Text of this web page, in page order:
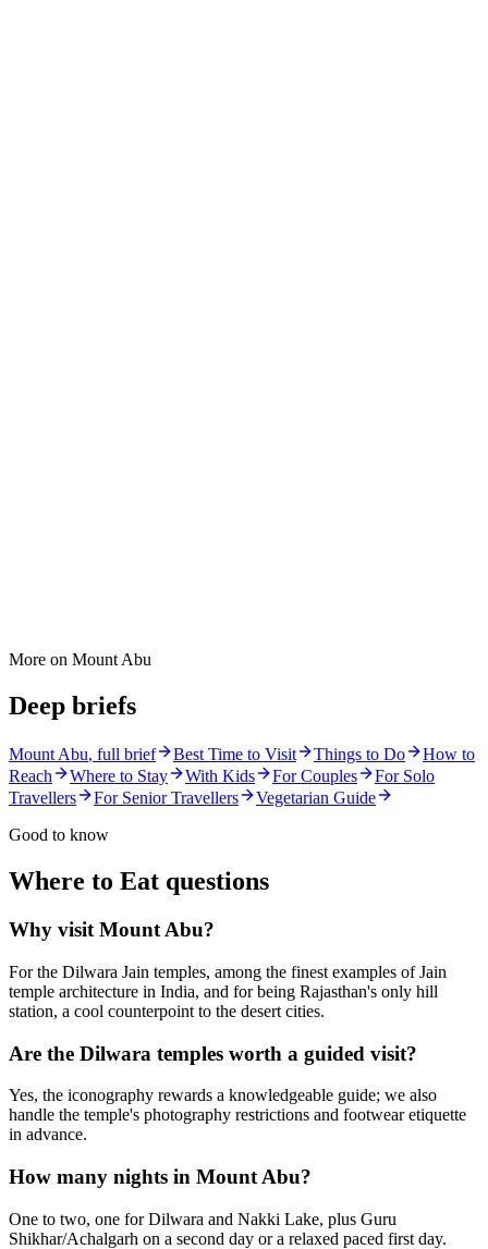
More on Mount Abu
Deep briefs
Mount Abu, full brief Best Time to Visit Things to Do
How to
Reach
Where to Stay With Kids For Couples
For Solo
Travellers
For Senior Travellers
Vegetarian Guide
Good to know
Where to Eat questions
Why visit Mount Abu?
For the Dilwara Jain temples, among the finest examples of Jain
temple architecture in India, and for being Rajasthan's only hill
station, a cool counterpoint to the desert cities.
Are the Dilwara temples worth a guided visit?
Yes, the iconography rewards a knowledgeable guide; we also
handle the temple's photography restrictions and footwear etiquette
in advance.
How many nights in Mount Abu?
One to two, one for Dilwara and Nakki Lake, plus Guru
Shikhar/Achalgarh on a second day or a relaxed paced first day.